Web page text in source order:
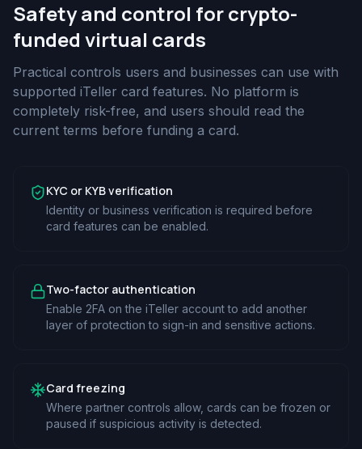
Safety and control for crypto-
funded virtual cards
Practical controls users and businesses can use with
supported iTeller card features. No platform is
completely risk-free, and users should read the
current terms before funding a card.
KYC or KYB verification
Identity or business verification is required before
card features can be enabled.
Two-factor authentication
Enable 2FA on the iTeller account to add another
layer of protection to sign-in and sensitive actions.
Card freezing
Where partner controls allow, cards can be frozen or
paused if suspicious activity is detected.